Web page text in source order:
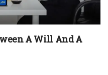
A Will And A